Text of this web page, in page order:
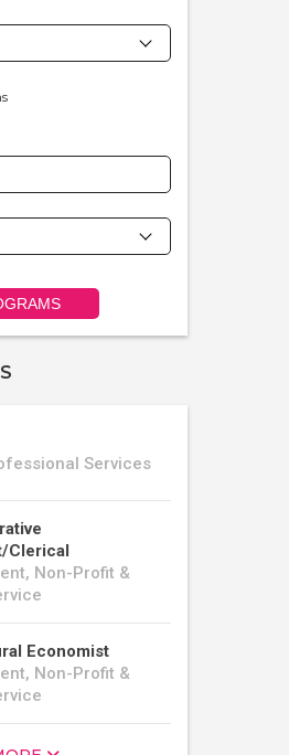
Services
Clerical
Non-Profit &
Economist
Non-Profit &